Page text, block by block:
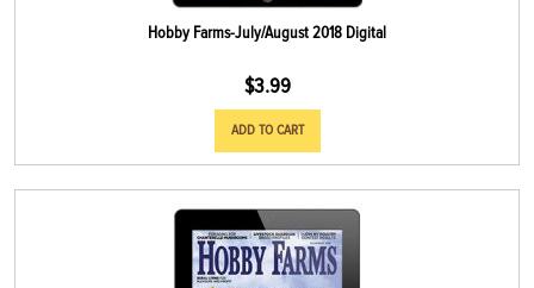
Hobby Farms-July/August 2018 Digital
$3.99
ADD TO CART